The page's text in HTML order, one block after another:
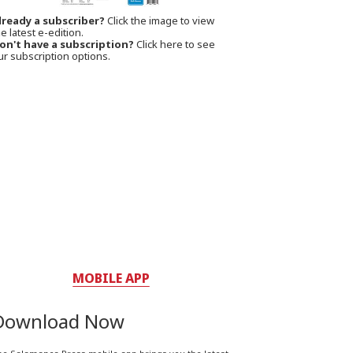
a subscriber? Click the image to view
latest e-edition.
have a subscription? Click here to see
subscription options.
MOBILE APP
Now